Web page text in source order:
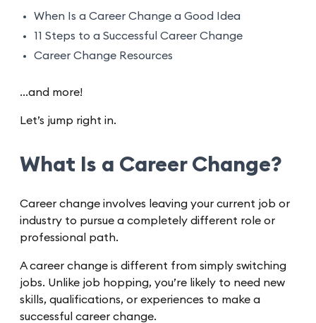
When Is a Career Change a Good Idea
11 Steps to a Successful Career Change
Career Change Resources
…and more!
Let’s jump right in.
What Is a Career Change?
Career change involves leaving your current job or
industry to pursue a completely different role or
professional path.
A career change is different from simply switching
jobs. Unlike job hopping, you’re likely to need new
skills, qualifications, or experiences to make a
successful career change.